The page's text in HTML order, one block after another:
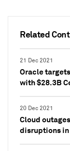
Related
21 Dec 2021
Oracle
with $28.3B
20 Dec 2021
Cloud
disruptions